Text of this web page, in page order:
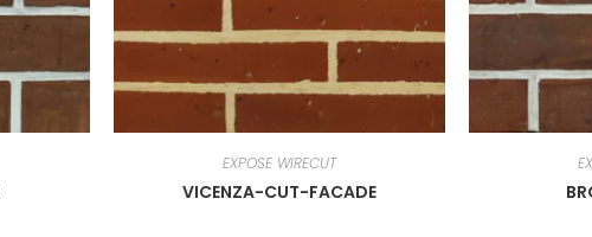
EXPOSE WIRECUT
VICENZA-CUT-FACADE